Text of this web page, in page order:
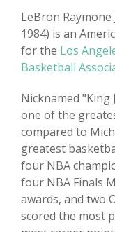
LeBron Raymone
1984) is an
for the Los
Basketball
Nicknamed "King
one of the
compared to
greatest
four NBA
four NBA Finals
awards, and two
scored the most